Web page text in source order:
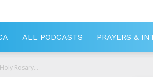
RosaryNetwork.com
ALL PODCASTS PRAYERS &
Rosary...